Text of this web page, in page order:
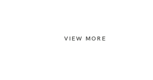
VIEW MORE